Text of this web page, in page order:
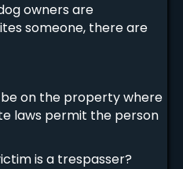
owners are
someone, there are
on the property where
laws permit the person
is a trespasser?